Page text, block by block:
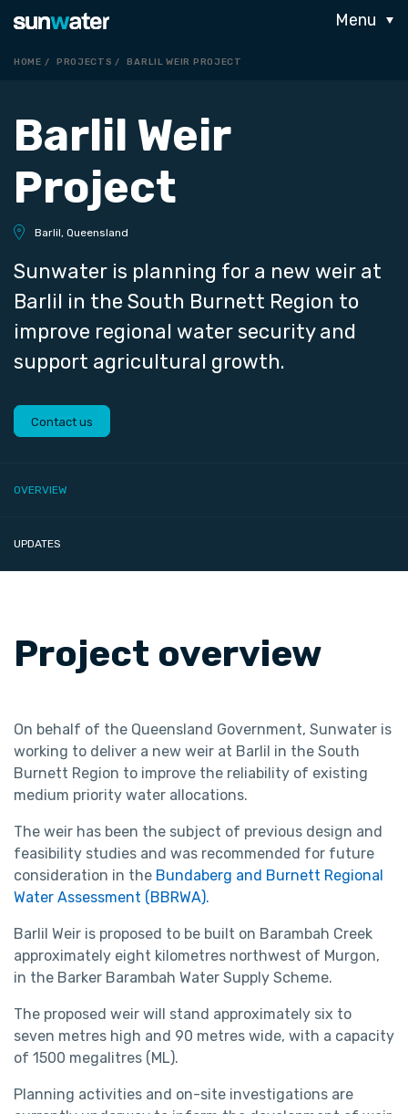
Menu
HOME PROJECTS BARLIL WEIR PROJECT
Barlil Weir
Project
Barlil, Queensland
Sunwater is planning for a new weir at
Barlil in the South Burnett Region to
improve regional water security and
support agricultural growth.
Contact us
OVERVIEW
UPDATES
Project overview
On behalf of the Queensland Government, Sunwater is
working to deliver a new weir at Barlil in the South
Burnett Region to improve the reliability of existing
medium priority water allocations.
The weir has been the subject of previous design and
feasibility studies and was recommended for future
consideration in the Bundaberg and Burnett Regional
Water Assessment (BBRWA).
Barlil Weir is proposed to be built on Barambah Creek
approximately eight kilometres northwest of Murgon,
in the Barker Barambah Water Supply Scheme.
The proposed weir will stand approximately six to
seven metres high and 90 metres wide, with a capacity
of 1500 megalitres (ML).
Planning activities and on-site investigations are